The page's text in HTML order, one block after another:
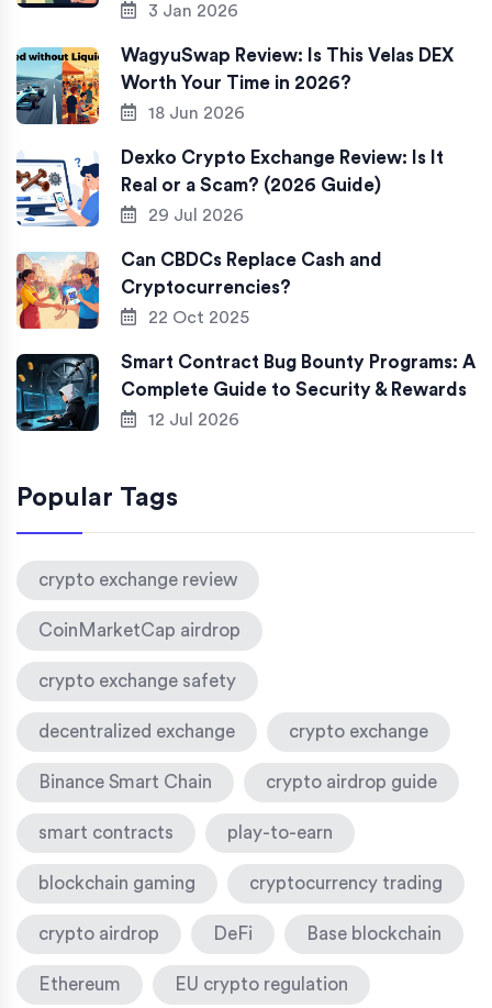
3 Jan 2026
WagyuSwap Review: Is This Velas DEX
Worth Your Time in 2026?
18 Jun 2026
Dexko Crypto Exchange Review: Is It
Real or a Scam? (2026 Guide)
29 Jul 2026
Can CBDCs Replace Cash and
Cryptocurrencies?
22 Oct 2025
Smart Contract Bug Bounty Programs: A
Complete Guide to Security & Rewards
12 Jul 2026
Popular Tags
crypto exchange review
CoinMarketCap airdrop
crypto exchange safety
decentralized exchange crypto exchange
Binance Smart Chain crypto airdrop guide
smart contracts play-to-earn
blockchain gaming cryptocurrency trading
crypto airdrop DeFi Base blockchain
Ethereum EU crypto regulation